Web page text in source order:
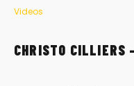
Videos
CHRISTO CILLIERS